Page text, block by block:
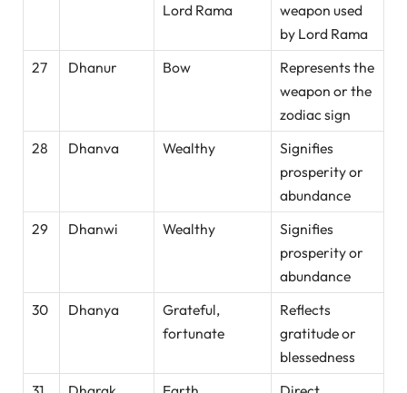
Lord Rama
weapon used
by Lord Rama
27
Dhanur Bow
Represents the
weapon or the
zodiac sign
28
Dhanva Wealthy
Signifies
prosperity or
abundance
29
Dhanwi Wealthy
Signifies
prosperity or
abundance
30
Dhanya
Grateful,
fortunate
Reflects
gratitude or
blessedness